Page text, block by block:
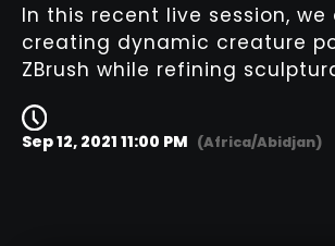
In this recent live session,
creating dynamic creature
ZBrush while refining
Sep 12, 2021 11:00 PM (Africa/Abidjan)